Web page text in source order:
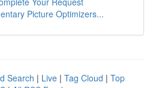
Picture Optimizers...
Search | Live | Tag Cloud | Top